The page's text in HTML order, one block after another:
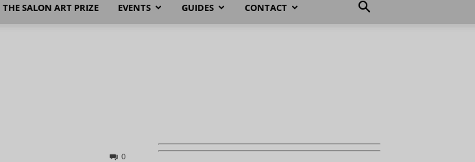
Fine
THE SALON ART PRIZE EVENTS GUIDES CONTACT
0